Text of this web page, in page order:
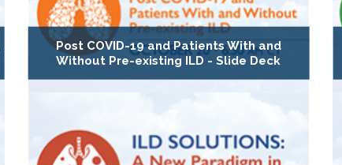
Post COVID-19 and Patients With and
Without Pre-existing ILD - Slide Deck